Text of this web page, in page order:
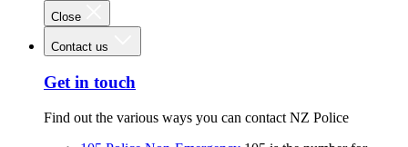
Close
Contact us
Get in touch
Find out the various ways you can contact NZ Police